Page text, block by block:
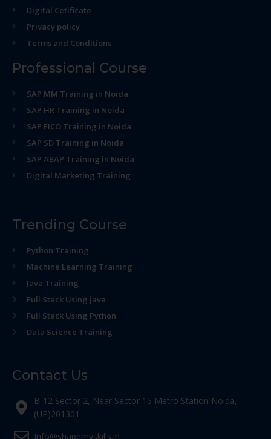
Digital Cetificate
Privacy policy
Terms and Conditions
Professional Course
SAP MM Training in Noida
SAP HR Training in Noida
SAP FICO Training in Noida
SAP SD Training in Noida
SAP ABAP Training in Noida
Digital Marketing Training
Trending Course
Python Training
Machine Learning Training
Java Training
Full Stack Using java
Full Stack Using Python
Data Science Training
Contact Us
B-12 Sector 2, Near Sector 15 Metro Station Noida,
(UP)201301
Info@shapemyskills.in